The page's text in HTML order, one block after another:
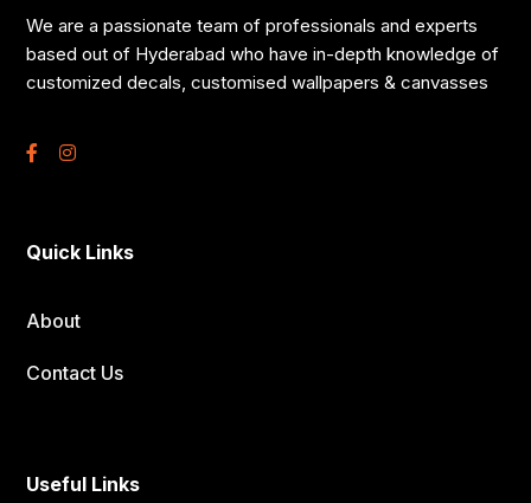
We are a passionate team of professionals and experts
based out of Hyderabad who have in-depth knowledge of
customized decals, customised wallpapers & canvasses
Quick Links
About
Contact Us
Useful Links